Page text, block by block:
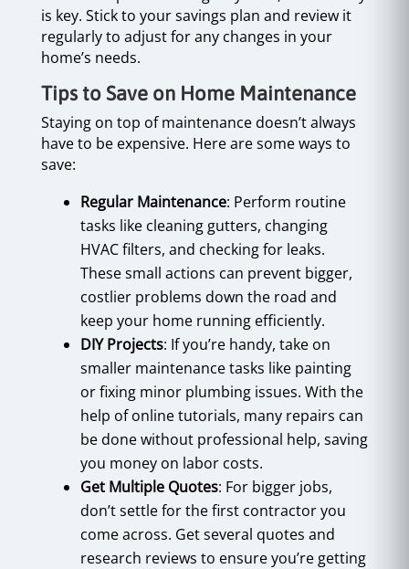
is key. Stick to your savings plan and review it
regularly to adjust for any changes in your
home’s needs.
Tips to Save on Home Maintenance
Staying on top of maintenance doesn’t always
have to be expensive. Here are some ways to
save:
Regular Maintenance: Perform routine
tasks like cleaning gutters, changing
HVAC filters, and checking for leaks.
These small actions can prevent bigger,
costlier problems down the road and
keep your home running efficiently.
DIY Projects: If you’re handy, take on
smaller maintenance tasks like painting
or fixing minor plumbing issues. With the
help of online tutorials, many repairs can
be done without professional help, saving
you money on labor costs.
Get Multiple Quotes: For bigger jobs,
don’t settle for the first contractor you
come across. Get several quotes and
research reviews to ensure you’re getting